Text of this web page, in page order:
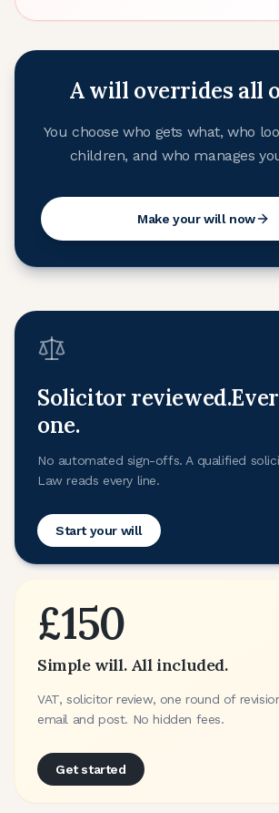
A will overrides all
You choose who gets what, who
children, and who manages
Make your will now
Solicitor reviewed.
one.
No automated sign-offs. A qualified
Law reads every line.
Start your will
£150
Simple will. All included.
VAT, solicitor review, one round of
email and post. No hidden fees.
Get started